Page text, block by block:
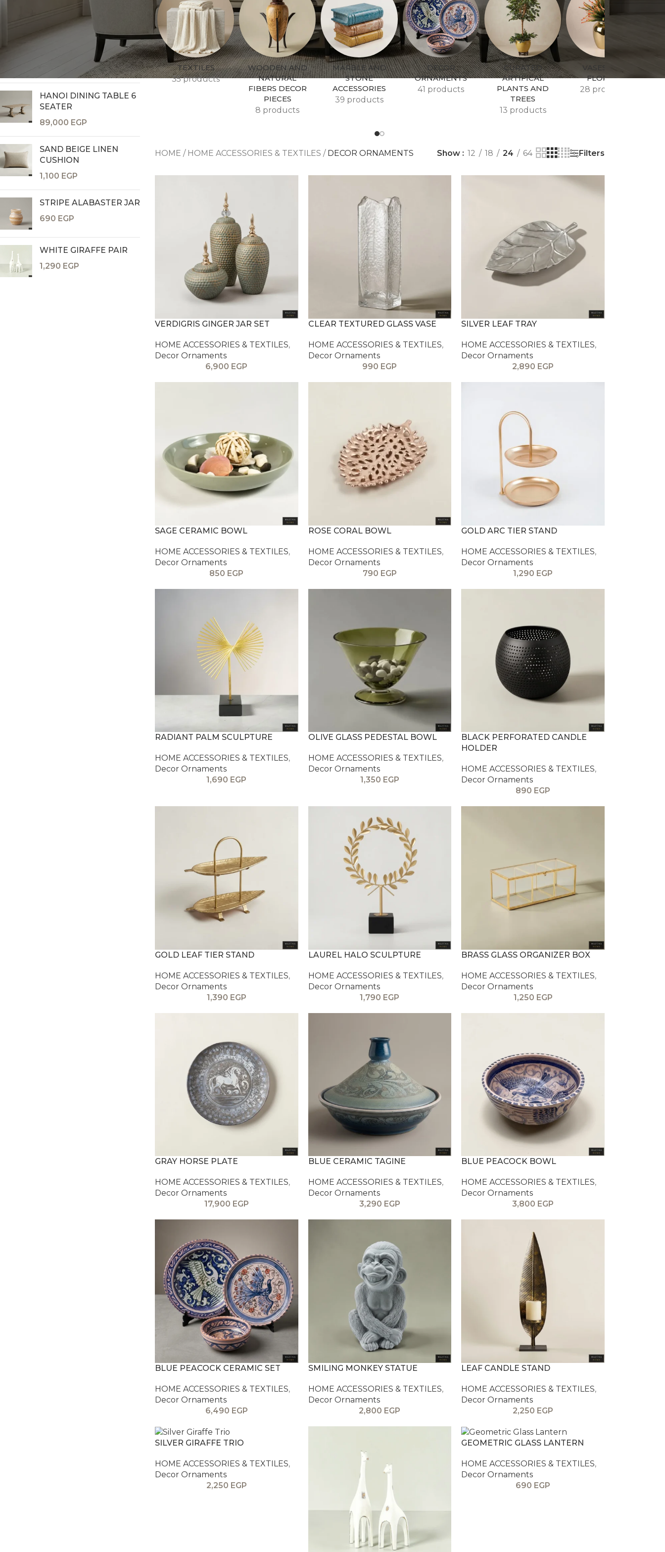
Consoles & Mirrors Sets
Consoles
Entry Mirrors
Shoe Cabinets
TOP RATED PRODUCTS
GOLDEN CANOPY VASE
HANOI DINING TABLE 6
SEATER
89,000 EGP
SAND BEIGE LINEN
CUSHION
1,100 EGP
STRIPE ALABASTER JAR
690 EGP
WHITE GIRAFFE PAIR
1,290 EGP
TEXTILES
35 products
WOODEN AND
NATURAL
FIBERS DECOR
PIECES
8 products
MARBLE AND
STONE
ACCESSORIES
39 products
DECOR
ORNAMENTS
41 products
CURATED
ARTIFICAL
PLANTS AND
TREES
13 products
VASES AND
FLORALS
28 products
HOME / HOME ACCESSORIES & TEXTILES / DECOR ORNAMENTS Show 12 18 24 64 Filters
VERDIGRIS GINGER JAR SET
HOME ACCESSORIES & TEXTILES,
Decor Ornaments
6,900 EGP
CLEAR TEXTURED GLASS VASE
HOME ACCESSORIES & TEXTILES,
Decor Ornaments
990 EGP
SILVER LEAF TRAY
HOME ACCESSORIES & TEXTILES,
Decor Ornaments
2,890 EGP
SAGE CERAMIC BOWL
HOME ACCESSORIES & TEXTILES,
Decor Ornaments
850 EGP
ROSE CORAL BOWL
HOME ACCESSORIES & TEXTILES,
Decor Ornaments
790 EGP
GOLD ARC TIER STAND
HOME ACCESSORIES & TEXTILES,
Decor Ornaments
1,290 EGP
RADIANT PALM SCULPTURE
HOME ACCESSORIES & TEXTILES,
Decor Ornaments
1,690 EGP
OLIVE GLASS PEDESTAL BOWL
HOME ACCESSORIES & TEXTILES,
Decor Ornaments
1,350 EGP
BLACK PERFORATED CANDLE
HOLDER
HOME ACCESSORIES & TEXTILES,
Decor Ornaments
890 EGP
GOLD LEAF TIER STAND
HOME ACCESSORIES & TEXTILES,
Decor Ornaments
1,390 EGP
LAUREL HALO SCULPTURE
HOME ACCESSORIES & TEXTILES,
Decor Ornaments
1,790 EGP
BRASS GLASS ORGANIZER BOX
HOME ACCESSORIES & TEXTILES,
Decor Ornaments
1,250 EGP
GRAY HORSE PLATE
HOME ACCESSORIES & TEXTILES,
Decor Ornaments
17,900 EGP
BLUE CERAMIC TAGINE
HOME ACCESSORIES & TEXTILES,
Decor Ornaments
3,290 EGP
BLUE PEACOCK BOWL
HOME ACCESSORIES & TEXTILES,
Decor Ornaments
3,800 EGP
BLUE PEACOCK CERAMIC SET
HOME ACCESSORIES & TEXTILES,
Decor Ornaments
6,490 EGP
SMILING MONKEY STATUE
HOME ACCESSORIES & TEXTILES,
Decor Ornaments
2,800 EGP
LEAF CANDLE STAND
HOME ACCESSORIES & TEXTILES,
Decor Ornaments
2,250 EGP
SILVER GIRAFFE TRIO
HOME ACCESSORIES & TEXTILES,
Decor Ornaments
2,250 EGP
GEOMETRIC GLASS LANTERN
HOME ACCESSORIES & TEXTILES,
Decor Ornaments
690 EGP